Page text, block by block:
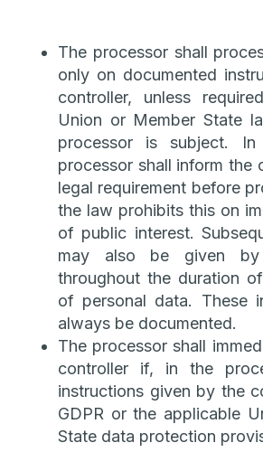
The processor shall
only on documented
controller, unless
Union or Member State
processor is subject.
processor shall inform the
legal requirement before
the law prohibits this on
of public interest.
may also be given by
throughout the duration
of personal data. These
always be documented.
The processor shall
controller if, in the
instructions given by the
GDPR or the applicable
State data protection